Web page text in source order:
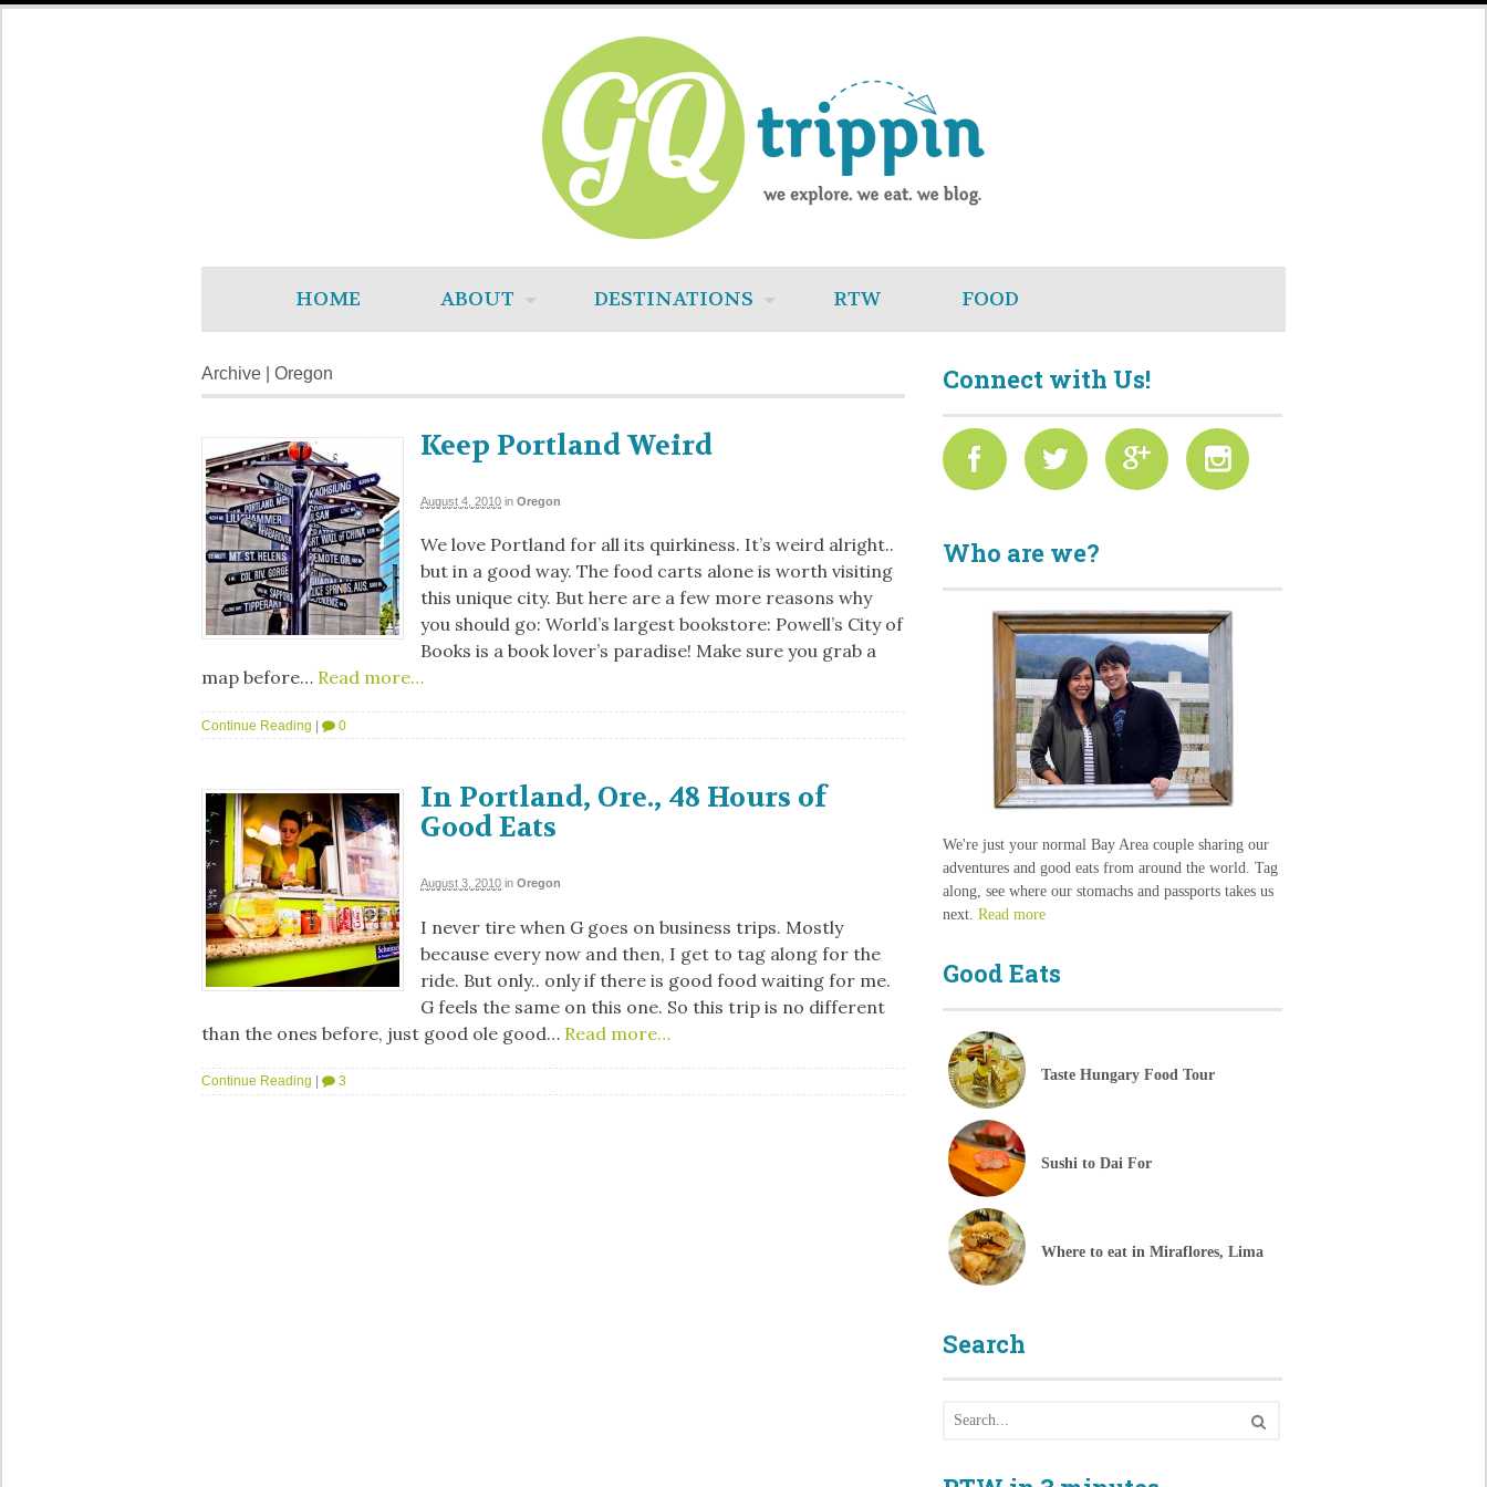
HOME ABOUT DESTINATIONS RTW FOOD
Archive | Oregon
Keep Portland Weird
August 4, 2010 in Oregon
We love Portland for all its quirkiness. It’s weird alright..
but in a good way. The food carts alone is worth visiting
this unique city. But here are a few more reasons why
you should go: World’s largest bookstore: Powell’s City of
Books is a book lover’s paradise! Make sure you grab a
map before… Read more…
Continue Reading | 0
In Portland, Ore., 48 Hours of
Good Eats
August 3, 2010 in Oregon
I never tire when G goes on business trips. Mostly
because every now and then, I get to tag along for the
ride. But only.. only if there is good food waiting for me.
G feels the same on this one. So this trip is no different
than the ones before, just good ole good… Read more…
Continue Reading 3
Connect with Us!
Who are we?
We're just your normal Bay Area couple sharing our
adventures and good eats from around the world. Tag
along, see where our stomachs and passports takes us
next.Read more
Good Eats
Taste Hungary Food Tour
Sushi to Dai For
Where to eat in Miraflores, Lima
Search